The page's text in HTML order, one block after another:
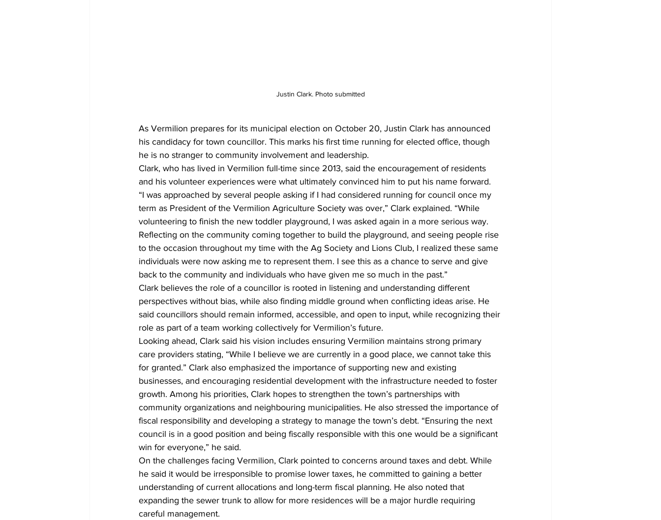
Justin Clark. Photo submitted
As Vermilion prepares for its municipal election on October 20, Justin Clark has announced
his candidacy for town councillor. This marks his first time running for elected office, though
he is no stranger to community involvement and leadership.
Clark, who has lived in Vermilion full-time since 2013, said the encouragement of residents
and his volunteer experiences were what ultimately convinced him to put his name forward.
“I was approached by several people asking if I had considered running for council once my
term as President of the Vermilion Agriculture Society was over,” Clark explained. “While
volunteering to finish the new toddler playground, I was asked again in a more serious way.
Reflecting on the community coming together to build the playground, and seeing people rise
to the occasion throughout my time with the Ag Society and Lions Club, I realized these same
individuals were now asking me to represent them. I see this as a chance to serve and give
back to the community and individuals who have given me so much in the past.”
Clark believes the role of a councillor is rooted in listening and understanding different
perspectives without bias, while also finding middle ground when conflicting ideas arise. He
said councillors should remain informed, accessible, and open to input, while recognizing their
role as part of a team working collectively for Vermilion’s future.
Looking ahead, Clark said his vision includes ensuring Vermilion maintains strong primary
care providers stating, “While I believe we are currently in a good place, we cannot take this
for granted.” Clark also emphasized the importance of supporting new and existing
businesses, and encouraging residential development with the infrastructure needed to foster
growth. Among his priorities, Clark hopes to strengthen the town’s partnerships with
community organizations and neighbouring municipalities. He also stressed the importance of
fiscal responsibility and developing a strategy to manage the town’s debt. “Ensuring the next
council is in a good position and being fiscally responsible with this one would be a significant
win for everyone,” he said.
On the challenges facing Vermilion, Clark pointed to concerns around taxes and debt. While
he said it would be irresponsible to promise lower taxes, he committed to gaining a better
understanding of current allocations and long-term fiscal planning. He also noted that
expanding the sewer trunk to allow for more residences will be a major hurdle requiring
careful management.